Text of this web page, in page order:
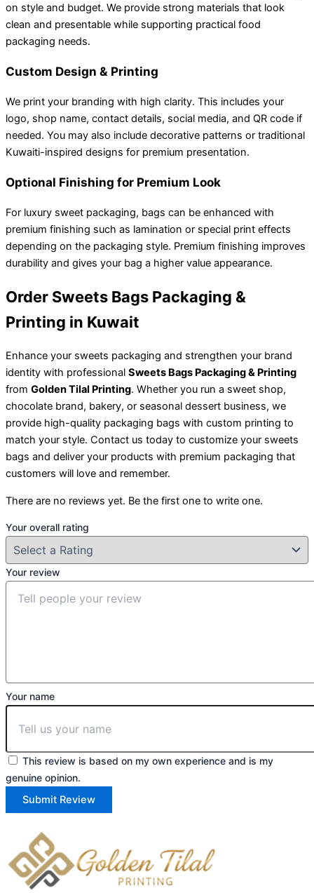
on style and budget. We provide strong materials that look
clean and presentable while supporting practical food
packaging needs.
Custom Design & Printing
We print your branding with high clarity. This includes your
logo, shop name, contact details, social media, and QR code if
needed. You may also include decorative patterns or traditional
Kuwaiti-inspired designs for premium presentation.
Optional Finishing for Premium Look
For luxury sweet packaging, bags can be enhanced with
premium finishing such as lamination or special print effects
depending on the packaging style. Premium finishing improves
durability and gives your bag a higher value appearance.
Order Sweets Bags Packaging &
Printing in Kuwait
Enhance your sweets packaging and strengthen your brand
identity with professional Sweets Bags Packaging & Printing
from Golden Tilal Printing. Whether you run a sweet shop,
chocolate brand, bakery, or seasonal dessert business, we
provide high-quality packaging bags with custom printing to
match your style. Contact us today to customize your sweets
bags and deliver your products with premium packaging that
customers will love and remember.
There are no reviews yet. Be the first one to write one.
Your overall rating
Your review
Your name
This review is based on my own experience and is my
genuine opinion.
Submit Review